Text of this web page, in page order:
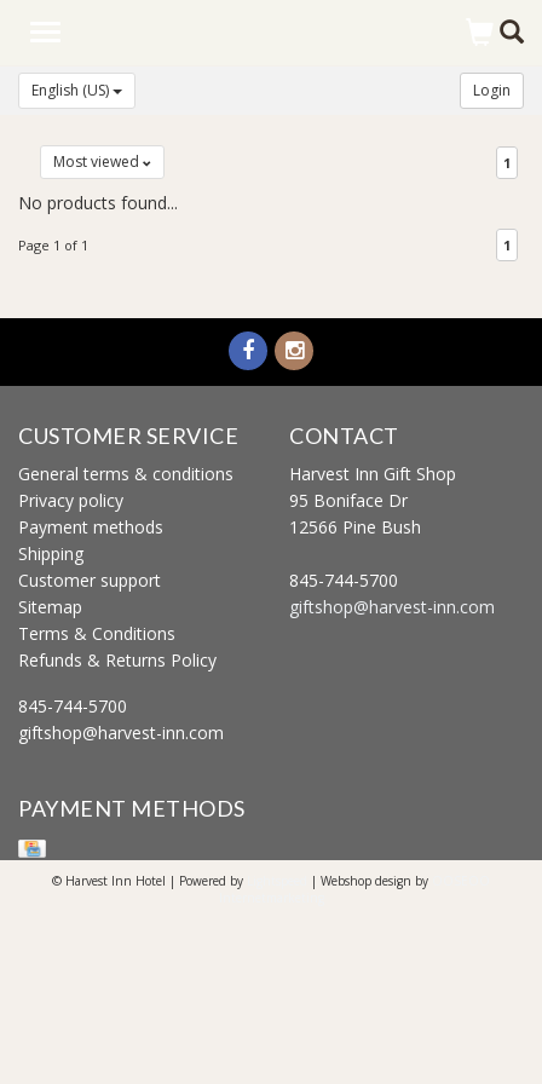
English (US) Login
Most viewed 1
No products found...
Page 1 of 1 1
CUSTOMER SERVICE
General terms & conditions
Privacy policy
Payment methods
Shipping
Customer support
Sitemap
Terms & Conditions
Refunds & Returns Policy
845-744-5700
giftshop@harvest-inn.com
CONTACT
Harvest Inn Gift Shop
95 Boniface Dr
12566 Pine Bush
845-744-5700
giftshop@harvest-inn.com
PAYMENT METHODS
© Harvest Inn Hotel | Powered by | Webshop design by